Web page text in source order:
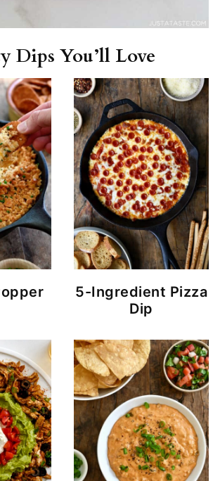
Dips You’ll Love
5-Ingredient Pizza
Dip